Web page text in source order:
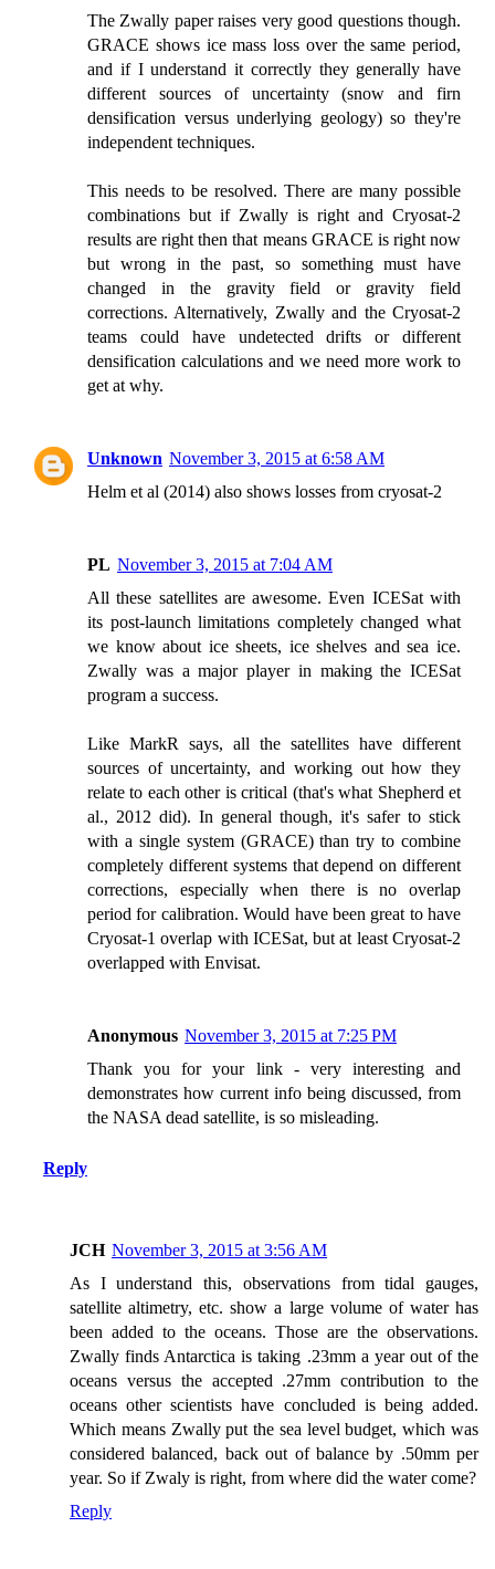
The Zwally paper raises very good questions though.
GRACE shows ice mass loss over the same period,
and if I understand it correctly they generally have
different sources of uncertainty (snow and firn
densification versus underlying geology) so they're
independent techniques.
This needs to be resolved. There are many possible
combinations but if Zwally is right and Cryosat-2
results are right then that means GRACE is right now
but wrong in the past, so something must have
changed in the gravity field or gravity field
corrections. Alternatively, Zwally and the Cryosat-2
teams could have undetected drifts or different
densification calculations and we need more work to
get at why.
Unknown November 3, 2015 at 6:58 AM
Helm et al (2014) also shows losses from cryosat-2
PL November 3, 2015 at 7:04 AM
All these satellites are awesome. Even ICESat with
its post-launch limitations completely changed what
we know about ice sheets, ice shelves and sea ice.
Zwally was a major player in making the ICESat
program a success.
Like MarkR says, all the satellites have different
sources of uncertainty, and working out how they
relate to each other is critical (that's what Shepherd et
al., 2012 did). In general though, it's safer to stick
with a single system (GRACE) than try to combine
completely different systems that depend on different
corrections, especially when there is no overlap
period for calibration. Would have been great to have
Cryosat-1 overlap with ICESat, but at least Cryosat-2
overlapped with Envisat.
Anonymous November 3, 2015 at 7:25 PM
Thank you for your link - very interesting and
demonstrates how current info being discussed, from
the NASA dead satellite, is so misleading.
Reply
JCH November 3, 2015 at 3:56 AM
As I understand this, observations from tidal gauges,
satellite altimetry, etc. show a large volume of water has
been added to the oceans. Those are the observations.
Zwally finds Antarctica is taking .23mm a year out of the
oceans versus the accepted .27mm contribution to the
oceans other scientists have concluded is being added.
Which means Zwally put the sea level budget, which was
considered balanced, back out of balance by .50mm per
year. So if Zwaly is right, from where did the water come?
Reply